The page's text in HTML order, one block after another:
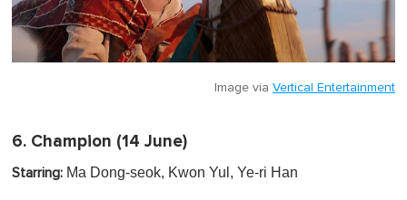
Image via Vertical Entertainment
6. Champion (14 June)
Starring: Ma Dong-seok, Kwon Yul, Ye-ri Han